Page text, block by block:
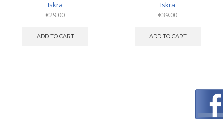
Iskra
€29.00
ADD TO CART
Iskra
€39.00
ADD TO CART